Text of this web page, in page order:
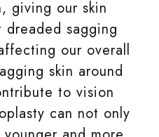
giving our skin
sagging
our overall
skin around
to vision
can not only